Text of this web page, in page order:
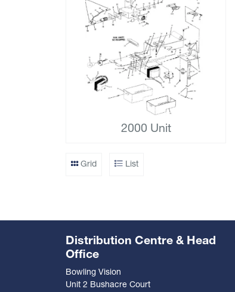
2000 Unit
Grid List
Distribution Centre & Head
Office
Bowling Vision
Unit 2 Bushacre Court